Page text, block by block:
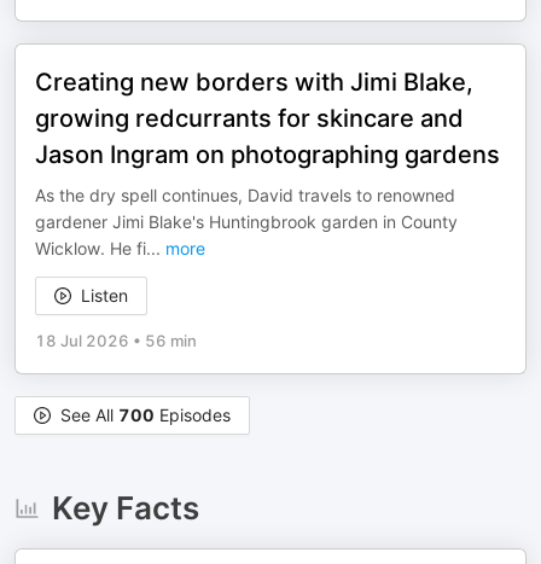
Creating new borders with Jimi Blake,
growing redcurrants for skincare and
Jason Ingram on photographing gardens
As the dry spell continues, David travels to renowned
gardener Jimi Blake's Huntingbrook garden in County
Wicklow. He fi... more
Listen
18 Jul 2026 • 56 min
See All 700 Episodes
Key Facts